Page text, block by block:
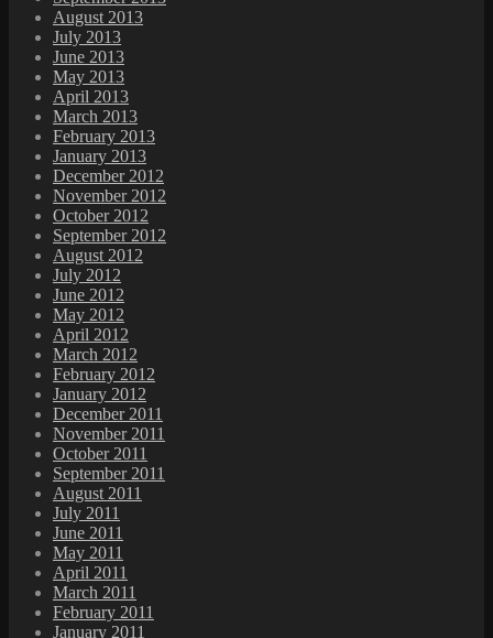
August 2013
July 2013
June 2013
May 2013
April 2013
March 2013
February 2013
January 2013
December 2012
November 2012
October 2012
September 2012
August 2012
July 2012
June 2012
May 2012
April 2012
March 2012
February 2012
January 2012
December 2011
November 2011
October 2011
September 2011
August 2011
July 2011
June 2011
May 2011
April 2011
March 2011
February 2011
January 2011